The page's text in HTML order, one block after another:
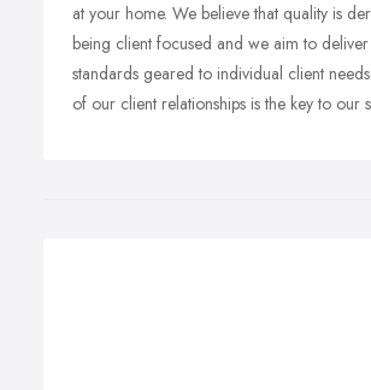
at your home. We believe that quality is
being client focused and we aim to
standards geared to individual client
of our client relationships is the key to our